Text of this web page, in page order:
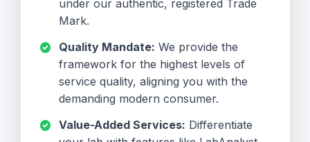
under our authentic, registered Trade
Mark.
Quality Mandate: We provide the
framework for the highest levels of
service quality, aligning you with the
demanding modern consumer.
Value-Added Services: Differentiate